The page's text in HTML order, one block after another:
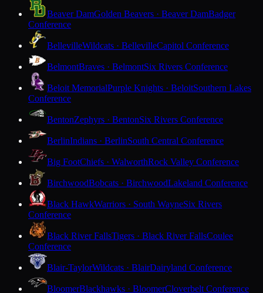
Beaver DamGolden Beavers · Beaver DamBadger
Conference
BellevilleWildcats · BellevilleCapitol Conference
BelmontBraves · BelmontSix Rivers Conference
Beloit MemorialPurple Knights · BeloitSouthern Lakes
Conference
BentonZephyrs · BentonSix Rivers Conference
BerlinIndians · BerlinSouth Central Conference
Big FootChiefs · WalworthRock Valley Conference
BirchwoodBobcats · BirchwoodLakeland Conference
Black HawkWarriors · South WayneSix Rivers
Conference
Black River FallsTigers · Black River FallsCoulee
Conference
Blair-TaylorWildcats · BlairDairyland Conference
BloomerBlackhawks · BloomerCloverbelt Conference